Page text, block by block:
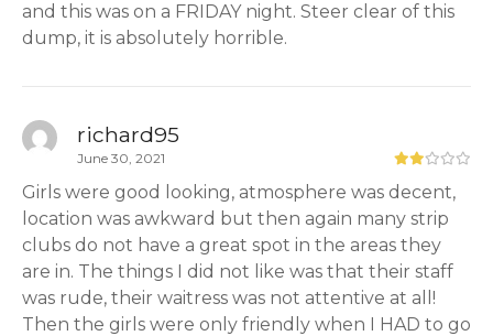
and this was on a FRIDAY night. Steer clear of this
dump, it is absolutely horrible.
richard95
June 30, 2021
Girls were good looking, atmosphere was decent,
location was awkward but then again many strip
clubs do not have a great spot in the areas they
are in. The things I did not like was that their staff
was rude, their waitress was not attentive at all!
Then the girls were only friendly when I HAD to go